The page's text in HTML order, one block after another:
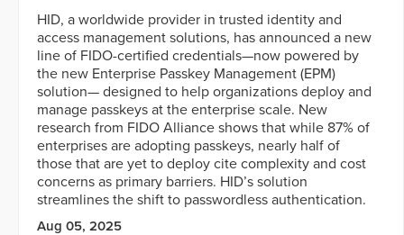
HID, a worldwide provider in trusted identity and
access management solutions, has announced a new
line of FIDO-certified credentials—now powered by
the new Enterprise Passkey Management (EPM)
solution— designed to help organizations deploy and
manage passkeys at the enterprise scale. New
research from FIDO Alliance shows that while 87% of
enterprises are adopting passkeys, nearly half of
those that are yet to deploy cite complexity and cost
concerns as primary barriers. HID’s solution
streamlines the shift to passwordless authentication.
Aug 05, 2025